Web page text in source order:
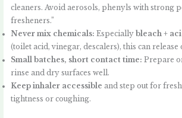
cleaners. Avoid aerosols, phenyls with strong
fresheners.”
Never mix chemicals: Especially bleach +
(toilet acid, vinegar, descalers), this can release
Small batches, short contact time: Prepare
rinse and dry surfaces well.
Keep inhaler accessible and step out for
tightness or coughing.